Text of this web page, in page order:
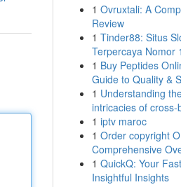
1 Ovruxtali: A
Review
1 Tinder88: Situs
Terpercaya Nomor 1
1 Buy Peptides
Guide to Quality &
1 Understanding
intricacies of cross-
1 iptv maroc
1 Order copyright
Comprehensive
1 QuickQ: Your
Insightful Insights